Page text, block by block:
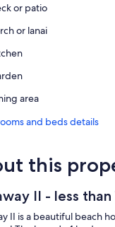
or patio
or lanai
area
and beds details
this
II - less
II is a beautiful beach